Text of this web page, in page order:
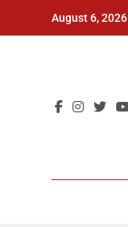
August 6, 2026